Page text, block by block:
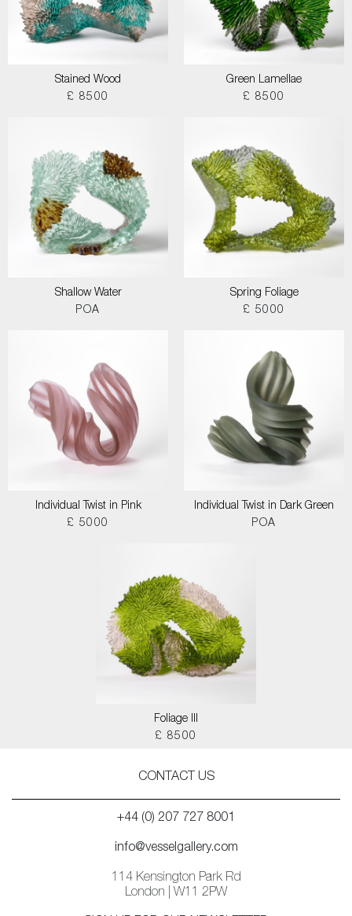
Stained Wood
£ 8500
Green Lamellae
£ 8500
Shallow Water
POA
Spring Foliage
£ 5000
Individual Twist in Pink
£ 5000
Individual Twist in Dark Green
POA
Foliage III
£ 8500
CONTACT US
+44 (0) 207 727 8001
info@vesselgallery.com
114 Kensington Park Rd
London | W11 2PW